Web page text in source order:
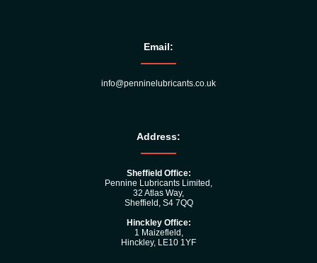
Email:
info@penninelubricants.co.uk
Address:
Sheffield Office:
Pennine Lubricants Limited,
32 Atlas Way,
Sheffield, S4 7QQ
Hinckley Office:
1 Maizefleld,
Hinckley, LE10 1YF